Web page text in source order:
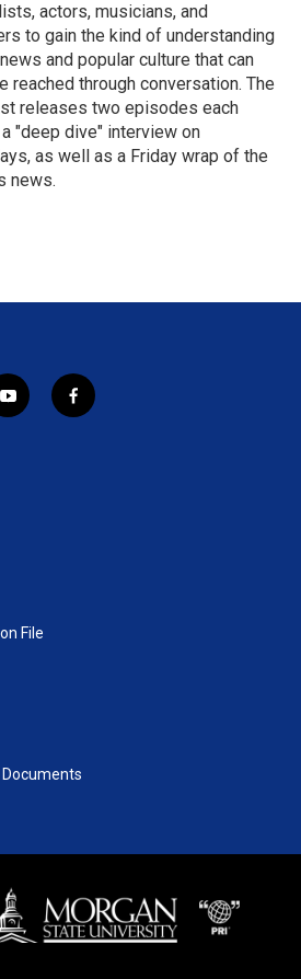
actors, musicians, and
to gain the kind of understanding
and popular culture that can
reached through conversation. The
releases two episodes each
"deep dive" interview on
as well as a Friday wrap of the
news.
y
o
f
a
File
Documents